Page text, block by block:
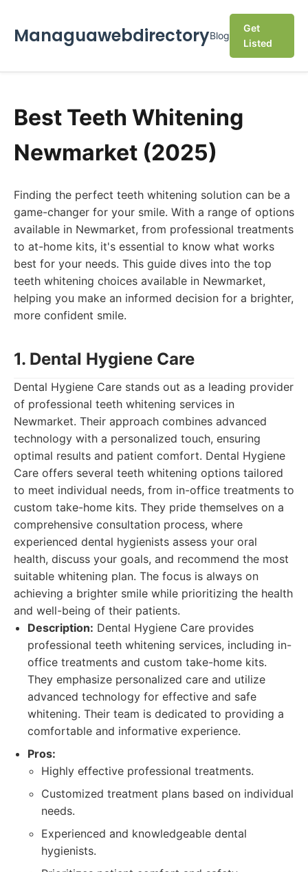
ManaguawebdirectoryBlog
Get
Listed
Best Teeth Whitening
Newmarket (2025)
Finding the perfect teeth whitening solution can be a
game-changer for your smile. With a range of options
available in Newmarket, from professional treatments
to at-home kits, it's essential to know what works
best for your needs. This guide dives into the top
teeth whitening choices available in Newmarket,
helping you make an informed decision for a brighter,
more confident smile.
1. Dental Hygiene Care
Dental Hygiene Care stands out as a leading provider
of professional teeth whitening services in
Newmarket. Their approach combines advanced
technology with a personalized touch, ensuring
optimal results and patient comfort. Dental Hygiene
Care offers several teeth whitening options tailored
to meet individual needs, from in-office treatments to
custom take-home kits. They pride themselves on a
comprehensive consultation process, where
experienced dental hygienists assess your oral
health, discuss your goals, and recommend the most
suitable whitening plan. The focus is always on
achieving a brighter smile while prioritizing the health
and well-being of their patients.
Description: Dental Hygiene Care provides
professional teeth whitening services, including in-
office treatments and custom take-home kits.
They emphasize personalized care and utilize
advanced technology for effective and safe
whitening. Their team is dedicated to providing a
comfortable and informative experience.
Pros:
Highly effective professional treatments.
Customized treatment plans based on individual
needs.
Experienced and knowledgeable dental
hygienists.